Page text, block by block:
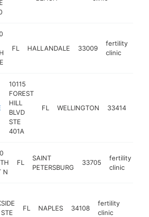
FL HALLANDALE 33009
fertility
clinic
10115
FOREST
HILL
BLVD
STE
401A
FL WELLINGTON 33414
N
FL
SAINT
PETERSBURG
33705
fertility
clinic
FL NAPLES 34108
fertility
clinic